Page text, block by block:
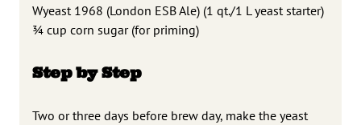
Wyeast 1968 (London ESB Ale) (1 qt./1 L yeast starter)
3⁄4 cup corn sugar (for priming)
Step by Step
Two or three days before brew day, make the yeast